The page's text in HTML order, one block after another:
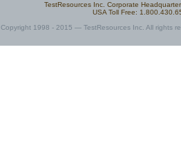
TestResources Inc. Corporate
USA Toll Free:
Copyright 1998 - 2015 — TestResources Inc. All rights